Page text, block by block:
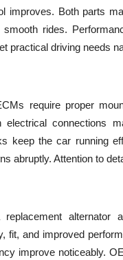
improves. Both parts
rides.
practical driving needs
require proper
connections
keep the car running
abruptly. Attention to
alternator
fit, and improved
improve noticeably.